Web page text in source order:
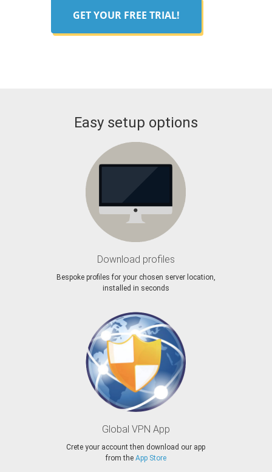
GET YOUR FREE TRIAL!
Easy setup options
Download profiles
Bespoke profiles for your chosen server location,
installed in seconds
Global VPN App
Crete your account then download our app
from the App Store